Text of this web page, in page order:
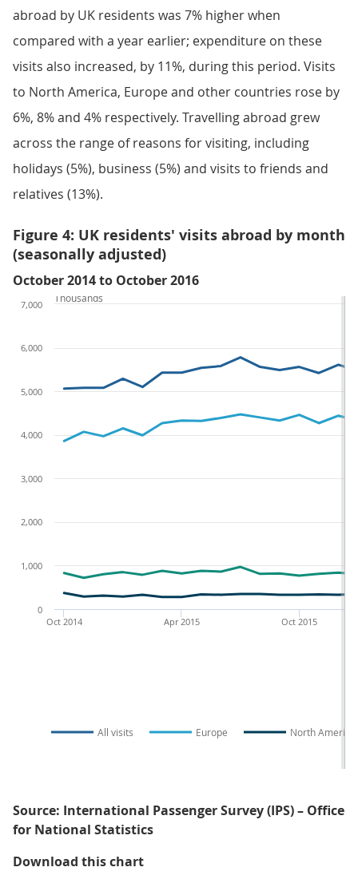
abroad by UK residents was 7% higher when
compared with a year earlier; expenditure on these
visits also increased, by 11%, during this period. Visits
to North America, Europe and other countries rose by
6%, 8% and 4% respectively. Travelling abroad grew
across the range of reasons for visiting, including
holidays (5%), business (5%) and visits to friends and
relatives (13%).
Figure 4: UK residents' visits abroad by month
(seasonally adjusted)
October 2014 to October 2016
All visits Europe North America
Oct 2015
Apr 2015
Oct 2014
0
1,000
2,000
3,000
4,000
5,000
6,000
7,000
Thousands
Source: International Passenger Survey (IPS) – Office
for National Statistics
Download this chartFigure 4: UK residents' visits